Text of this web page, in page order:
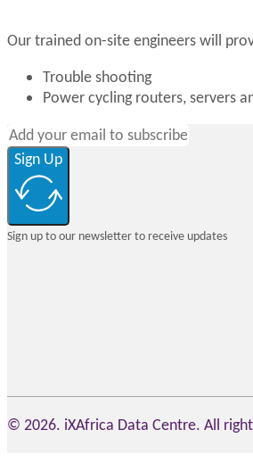
Our trained on-site engineers will
Trouble shooting
Power cycling routers, servers
Sign Up
Sign up to our newsletter to receive updates
© 2026. iXAfrica Data Centre. All